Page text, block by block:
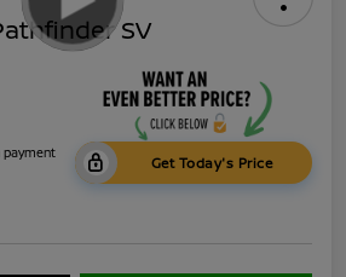
SV
payment
Get Today's Price